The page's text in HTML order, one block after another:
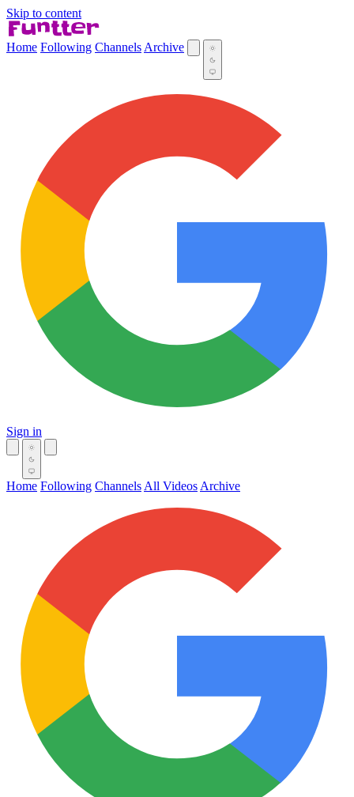
Skip to content
Home Following Channels Archive
Sign in
Home Following Channels All Videos Archive